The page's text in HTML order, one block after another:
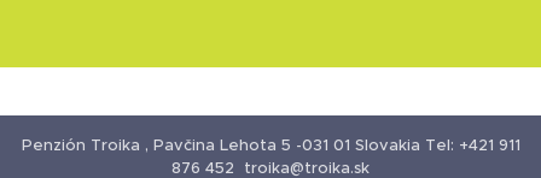
Penzión Troika , Pavčina Lehota 5 -031 01 Slovakia Tel: +421 911
876 452 troika@troika.sk